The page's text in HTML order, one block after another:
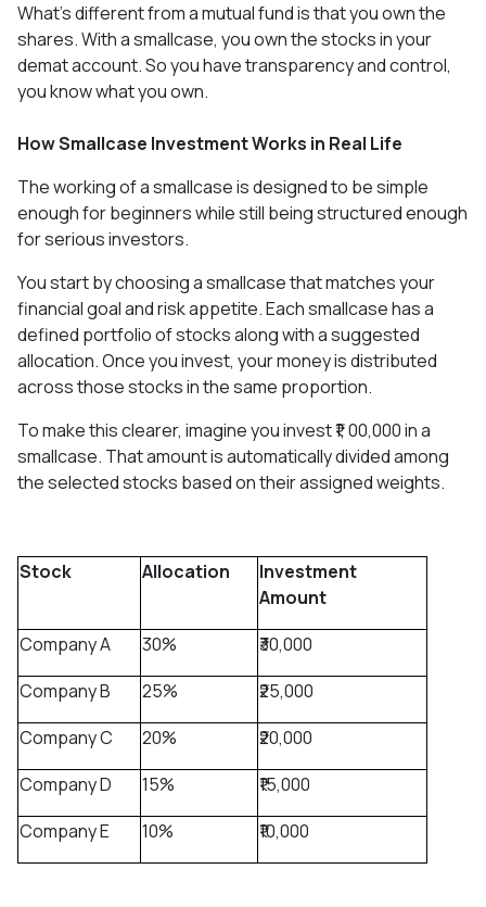
What's different from a mutual fund is that you own the
shares. With a smallcase, you own the stocks in your
demat account. So you have transparency and control,
you know what you own.
How Smallcase Investment Works in Real Life
The working of a smallcase is designed to be simple
enough for beginners while still being structured enough
for serious investors.
You start by choosing a smallcase that matches your
financial goal and risk appetite. Each smallcase has a
defined portfolio of stocks along with a suggested
allocation. Once you invest, your money is distributed
across those stocks in the same proportion.
To make this clearer, imagine you invest ₹1, 00,000 in a
smallcase. That amount is automatically divided among
the selected stocks based on their assigned weights.
Stock Allocation
Investment
Amount
Company A
30%
₹30,000
Company B
25%
₹25,000
Company C
20%
₹20,000
Company D
15%
₹15,000
Company E
10% ₹10,000